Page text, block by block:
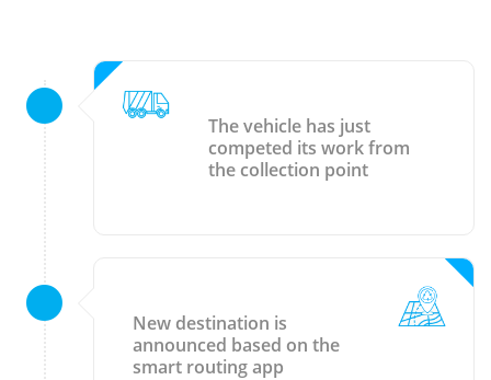
The vehicle has just
competed its work from
the collection point
New destination is
announced based on the
smart routing app